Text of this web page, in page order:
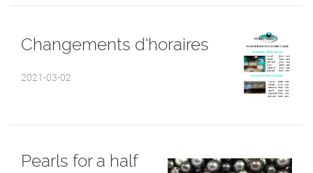
Changements d'horaires
2021-03-02
Pearls for a half